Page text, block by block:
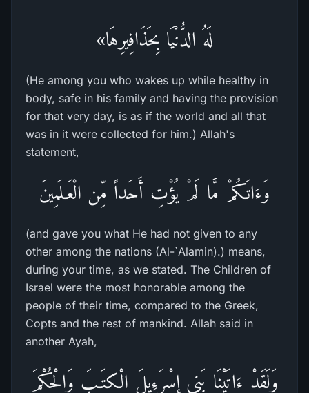
لَهُ الدُّنْيَا بِحَذَافِيرِهَا»
(He among you who wakes up while healthy in
body, safe in his family and having the provision
for that very day, is as if the world and all that
was in it were collected for him.) Allah's
statement,
وَءَاتَـكُمْ مَّا لَمْ يُؤْتِ أَحَداً مِّن الْعَـلَمِينَ
(and gave you what He had not given to any
other among the nations (Al-`Alamin).) means,
during your time, as we stated. The Children of
Israel were the most honorable among the
people of their time, compared to the Greek,
Copts and the rest of mankind. Allah said in
another Ayah,
وَلَقَدْ ءَاتَيْنَا بَنِى إِسْرَءِيلَ الْكِتَـبَ وَالْحُكْمَ